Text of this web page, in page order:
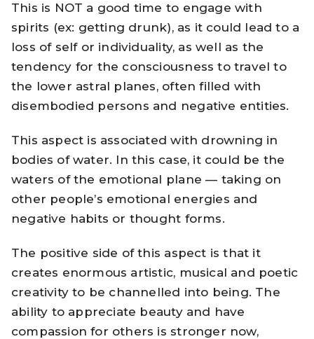
This is NOT a good time to engage with
spirits (ex: getting drunk), as it could lead to a
loss of self or individuality, as well as the
tendency for the consciousness to travel to
the lower astral planes, often filled with
disembodied persons and negative entities.
This aspect is associated with drowning in
bodies of water. In this case, it could be the
waters of the emotional plane — taking on
other people’s emotional energies and
negative habits or thought forms.
The positive side of this aspect is that it
creates enormous artistic, musical and poetic
creativity to be channelled into being. The
ability to appreciate beauty and have
compassion for others is stronger now,